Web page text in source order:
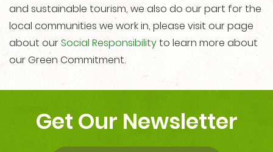
and sustainable tourism, we also do our part for the
local communities we work in, please visit our page
about ourSocial Responsibility to learn more about
our Green Commitment.
Get Our Newsletter